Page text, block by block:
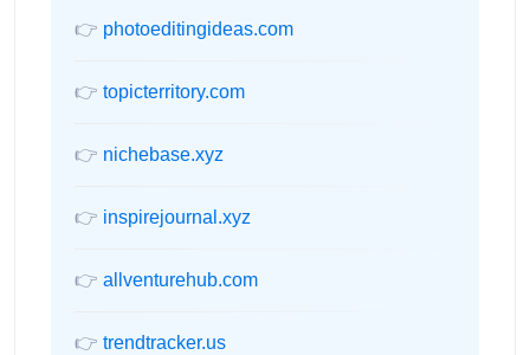
👉 photoeditingideas.com
👉 topicterritory.com
👉 nichebase.xyz
👉 inspirejournal.xyz
👉 allventurehub.com
👉 trendtracker.us